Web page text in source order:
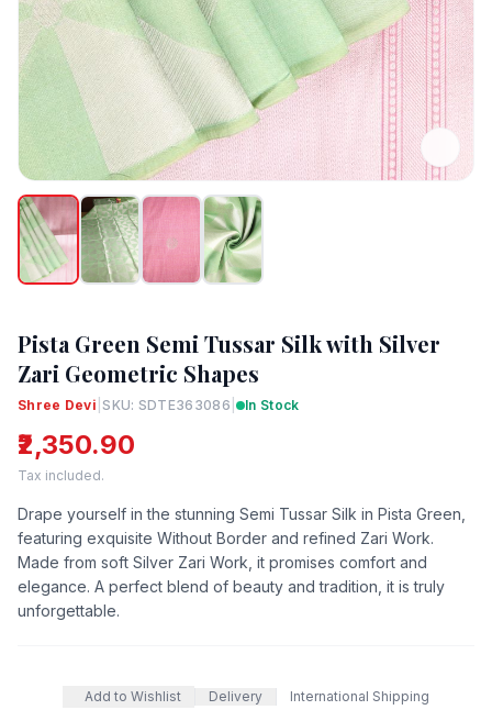
Pista Green Semi Tussar Silk with Silver
Zari Geometric Shapes
Shree Devi |SKU: SDTE363086 | In Stock
₹2,350.90
Tax included.
Drape yourself in the stunning Semi Tussar Silk in Pista Green,
featuring exquisite Without Border and refined Zari Work.
Made from soft Silver Zari Work, it promises comfort and
elegance. A perfect blend of beauty and tradition, it is truly
unforgettable.
Add to Wishlist Delivery International Shipping